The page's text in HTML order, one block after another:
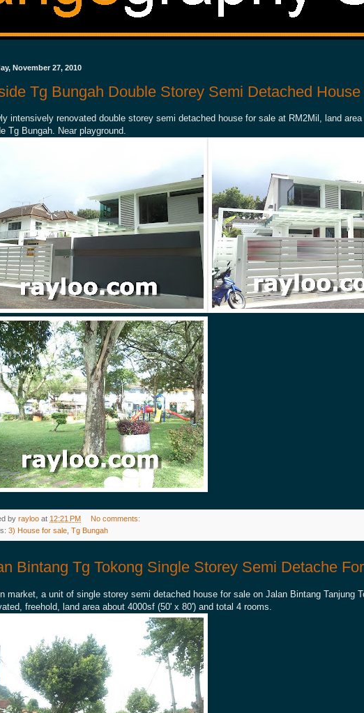
November 27, 2010
Tg Bungah Double Storey Semi Detached
intensively renovated double storey semi detached house for sale at RM2Mil, land
Tg Bungah. Near playground.
by rayloo at 12:21 PM
No comments:
3) House for sale, Tg Bungah
Bintang Tg Tokong Single Storey Semi Detache
market, a unit of single storey semi detached house for sale on Jalan Bintang Tanjung
freehold, land area about 4000sf (50' x 80') and total 4 rooms.